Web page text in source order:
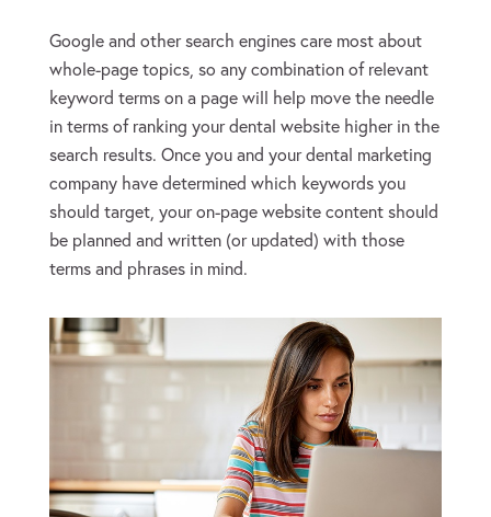
Google and other search engines care most about
whole-page topics, so any combination of relevant
keyword terms on a page will help move the needle
in terms of ranking your dental website higher in the
search results. Once you and your dental marketing
company have determined which keywords you
should target, your on-page website content should
be planned and written (or updated) with those
terms and phrases in mind.